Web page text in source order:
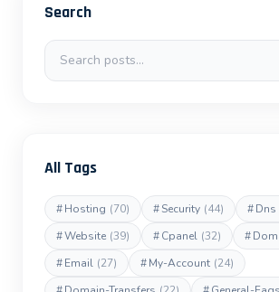
Search
Search posts
All Tags
#Hosting (70) #Security (44) #Dns
#Website (39) #Cpanel (32) #
#Email (27) #My-Account (24)